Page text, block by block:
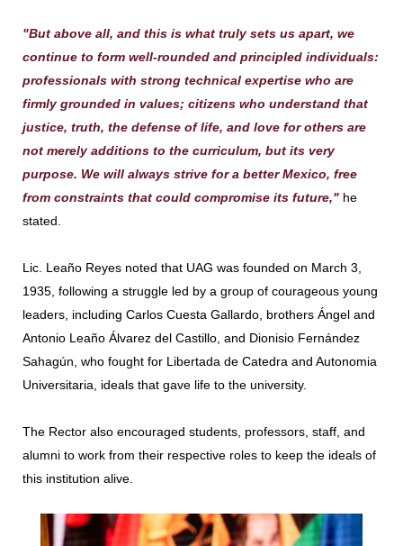
"But above all, and this is what truly sets us apart, we
continue to form well-rounded and principled individuals:
professionals with strong technical expertise who are
firmly grounded in values; citizens who understand that
justice, truth, the defense of life, and love for others are
not merely additions to the curriculum, but its very
purpose. We will always strive for a better Mexico, free
from constraints that could compromise its future," he
stated.
Lic. Leaño Reyes noted that UAG was founded on March 3,
1935, following a struggle led by a group of courageous young
leaders, including Carlos Cuesta Gallardo, brothers Ángel and
Antonio Leaño Álvarez del Castillo, and Dionisio Fernández
Sahagún, who fought for Libertada de Catedra and Autonomia
Universitaria, ideals that gave life to the university.
The Rector also encouraged students, professors, staff, and
alumni to work from their respective roles to keep the ideals of
this institution alive.